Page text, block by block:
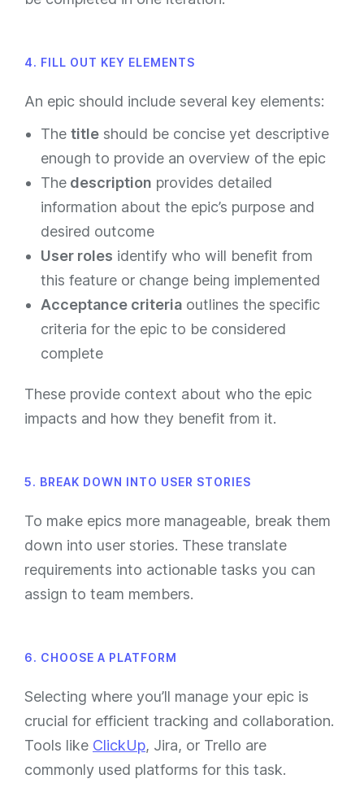
4. FILL OUT KEY ELEMENTS
An epic should include several key elements:
The title should be concise yet descriptive
enough to provide an overview of the epic
The description provides detailed
information about the epic’s purpose and
desired outcome
User roles identify who will benefit from
this feature or change being implemented
Acceptance criteria outlines the specific
criteria for the epic to be considered
complete
These provide context about who the epic
impacts and how they benefit from it.
5. BREAK DOWN INTO USER STORIES
To make epics more manageable, break them
down into user stories. These translate
requirements into actionable tasks you can
assign to team members.
6. CHOOSE A PLATFORM
Selecting where you’ll manage your epic is
crucial for efficient tracking and collaboration.
Tools like ClickUp, Jira, or Trello are
commonly used platforms for this task.